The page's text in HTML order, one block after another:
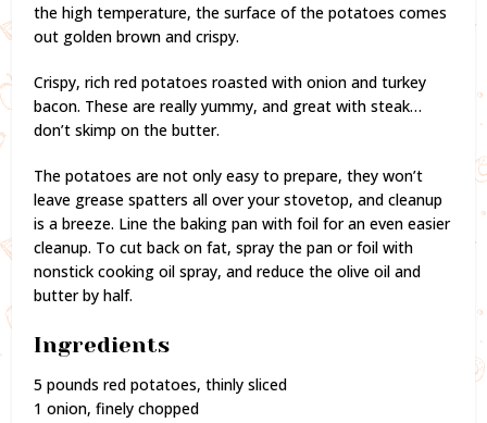
the high temperature, the surface of the potatoes comes
out golden brown and crispy.
Crispy, rich red potatoes roasted with onion and turkey
bacon. These are really yummy, and great with steak…
don’t skimp on the butter.
The potatoes are not only easy to prepare, they won’t
leave grease spatters all over your stovetop, and cleanup
is a breeze. Line the baking pan with foil for an even easier
cleanup. To cut back on fat, spray the pan or foil with
nonstick cooking oil spray, and reduce the olive oil and
butter by half.
Ingredients
5 pounds red potatoes, thinly sliced
1 onion, finely chopped